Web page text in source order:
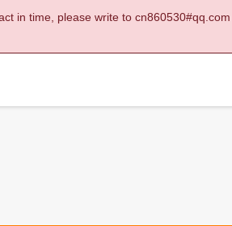
in time, please write to